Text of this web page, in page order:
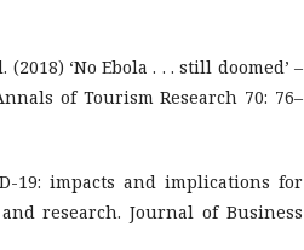
‘No Ebola . . . still doomed’ –
of Tourism Research 70: 76–
19: impacts and implications for
research. Journal of Business